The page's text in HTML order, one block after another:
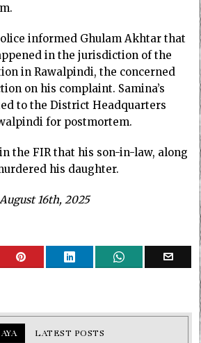
informed Ghulam Akhtar that
in the jurisdiction of the
in Rawalpindi, the concerned
on his complaint. Samina’s
to the District Headquarters
for postmortem.
the FIR that his son-in-law, along
his daughter.
16th, 2025
LATEST POSTS